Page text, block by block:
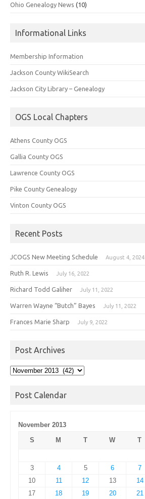
Ohio Genealogy News (10)
Informational Links
Membership Information
Jackson County WikiSearch
Jackson City Library – Genealogy
OGS Local Chapters
Athens County OGS
Gallia County OGS
Lawrence County OGS
Pike County Genealogy
Vinton County OGS
Recent Posts
JCOGS New Meeting Schedule August 4, 2024
Ruth R. Lewis July 16, 2022
Richard Todd Galiher July 11, 2022
Warren Wayne “Butch” Bayes July 11, 2022
Frances Marie Sharp July 9, 2022
Post Archives
Post
Post Calendar
November 2013
S
M T W T
3
4 5 6 7
10
11 12 13 14
17
18 19 20 21